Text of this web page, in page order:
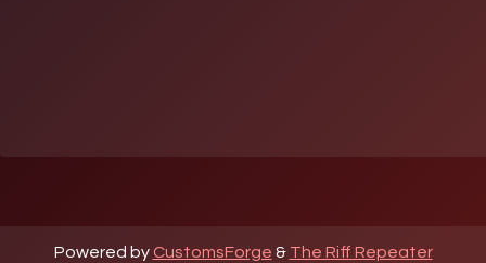
Powered by CustomsForge & The Riff Repeater